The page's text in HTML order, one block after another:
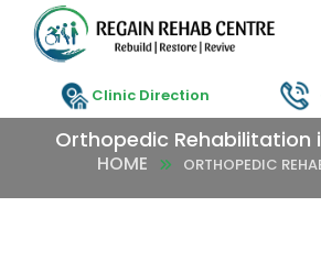
Clinic Direction
Orthopedic Rehabilitation
HOME ORTHOPEDIC